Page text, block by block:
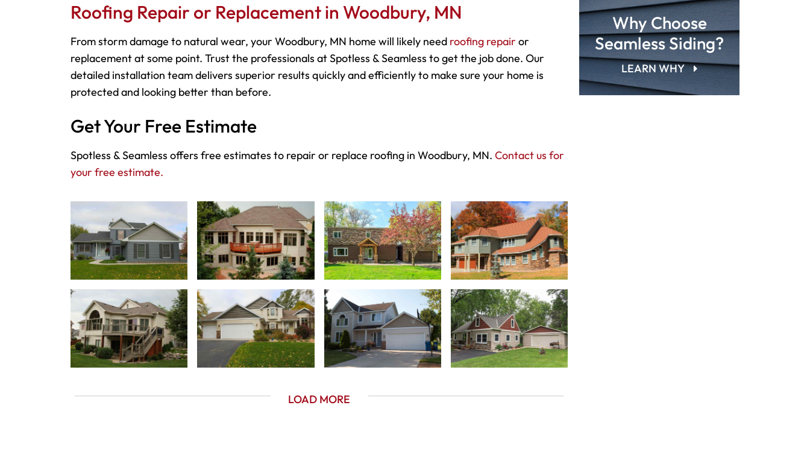
Roofing Repair or Replacement in Woodbury, MN
From storm damage to natural wear, your Woodbury, MN home will likely need roofing repair or
replacement at some point. Trust the professionals at Spotless & Seamless to get the job done. Our
detailed installation team delivers superior results quickly and efficiently to make sure your home is
protected and looking better than before.
Get Your Free Estimate
Spotless & Seamless offers free estimates to repair or replace roofing in Woodbury, MN. Contact us for
your free estimate.
LOAD MORE
Why Choose
Seamless Siding?
LEARN WHY